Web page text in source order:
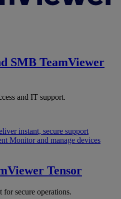
SMB TeamViewer
and IT support.
instant, secure support
Monitor and manage devices
Tensor
secure operations.